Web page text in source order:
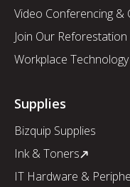
Video Conferencing &
Join Our
Workplace
Supplies
Bizquip Supplies
Ink & Toners
IT Hardware &